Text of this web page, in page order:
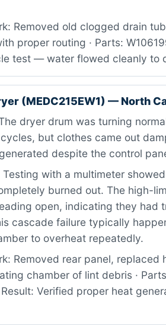
Removed old clogged drain
proper routing · Parts:
test — water flowed cleanly to
(MEDC215EW1) — North
dryer drum was turning
but clothes came out
despite the control
Testing with a multimeter
burned out. The high-
open, indicating they had
cascade failure typically
to overheat repeatedly.
Removed rear panel,
chamber of lint debris ·
Result: Verified proper heat